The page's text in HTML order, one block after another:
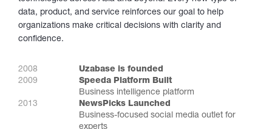
data, product, and service reinforces our goal to help
organizations make critical decisions with clarity and
confidence.
2008
Uzabase is founded
2009
Speeda Platform Built
Business intelligence platform
2013
NewsPicks Launched
Business-focused social media outlet for
experts